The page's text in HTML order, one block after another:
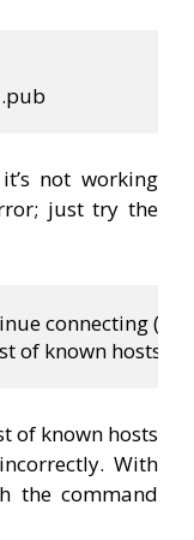
not working
just try the
connecting
of known hosts (/
of known hosts
With
the command